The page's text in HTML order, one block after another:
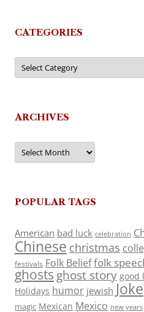
CATEGORIES
Categories
ARCHIVES
Archives
POPULAR TAGS
American bad luck celebration
Chinese christmas
festivals Folk Belieffolk
ghosts ghost story good
Holidays humor jewish Joke
magic Mexican Mexico new years